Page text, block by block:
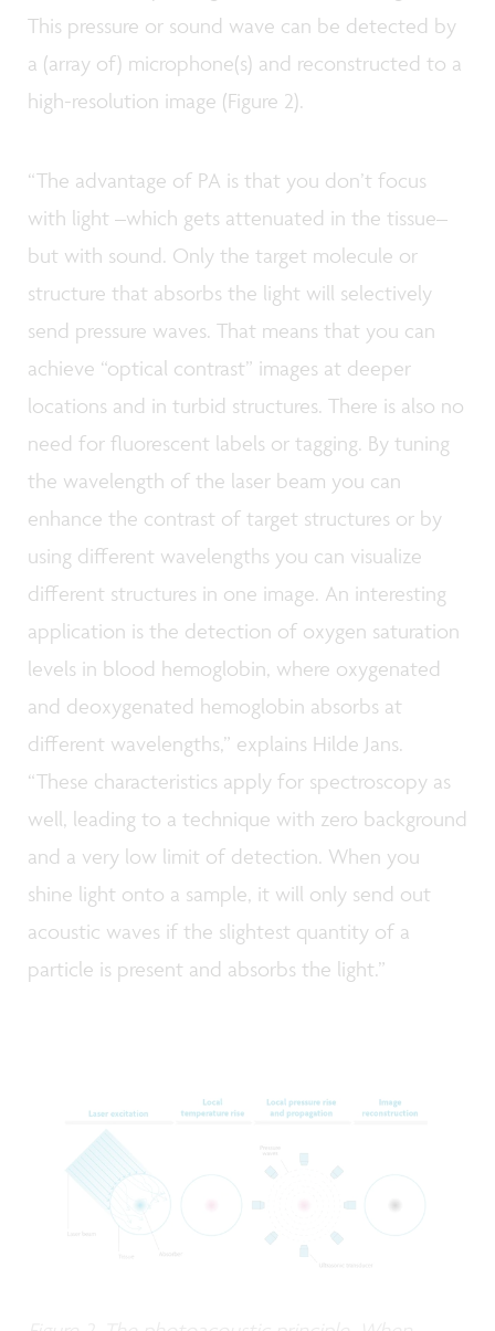
This pressure or sound wave can be detected by
a (array of) microphone(s) and reconstructed to a
high-resolution image (Figure 2).
“The advantage of PA is that you don’t focus
with light –which gets attenuated in the tissue–
but with sound. Only the target molecule or
structure that absorbs the light will selectively
send pressure waves. That means that you can
achieve “optical contrast” images at deeper
locations and in turbid structures. There is also no
need for fluorescent labels or tagging. By tuning
the wavelength of the laser beam you can
enhance the contrast of target structures or by
using different wavelengths you can visualize
different structures in one image. An interesting
application is the detection of oxygen saturation
levels in blood hemoglobin, where oxygenated
and deoxygenated hemoglobin absorbs at
different wavelengths,” explains Hilde Jans.
“These characteristics apply for spectroscopy as
well, leading to a technique with zero background
and a very low limit of detection. When you
shine light onto a sample, it will only send out
acoustic waves if the slightest quantity of a
particle is present and absorbs the light.”